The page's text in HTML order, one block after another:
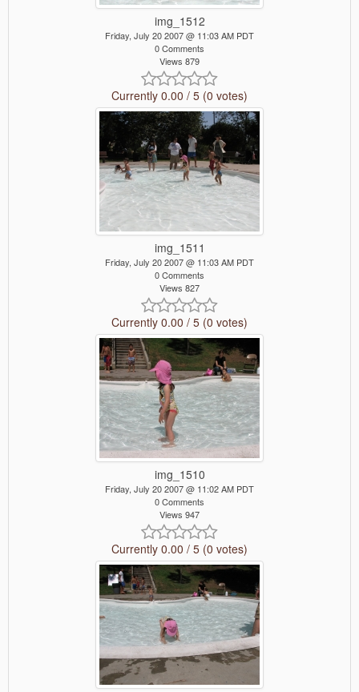
img_1512
Friday, July 20 2007 @ 11:03 AM PDT
0 Comments
Views 879
Currently 0.00 / 5 (0 votes)
img_1511
Friday, July 20 2007 @ 11:03 AM PDT
0 Comments
Views 827
Currently 0.00 / 5 (0 votes)
img_1510
Friday, July 20 2007 @ 11:02 AM PDT
0 Comments
Views 947
Currently 0.00 / 5 (0 votes)